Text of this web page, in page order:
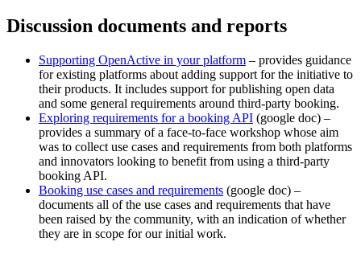
Discussion documents and reports
Supporting OpenActive in your platform – provides guidance
for existing platforms about adding support for the initiative to
their products. It includes support for publishing open data
and some general requirements around third-party booking.
Exploring requirements for a booking API (google doc) –
provides a summary of a face-to-face workshop whose aim
was to collect use cases and requirements from both platforms
and innovators looking to benefit from using a third-party
booking API.
Booking use cases and requirements (google doc) –
documents all of the use cases and requirements that have
been raised by the community, with an indication of whether
they are in scope for our initial work.